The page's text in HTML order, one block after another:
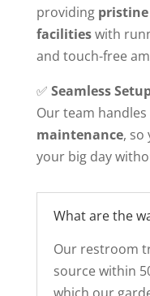
providing
facilitieswith
and touch-free
✅ Seamless
Our team handles
maintenance, so
your big day
What are the
Our restroom
source within